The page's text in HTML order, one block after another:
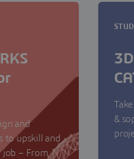
and
to upskill and
job – From
&